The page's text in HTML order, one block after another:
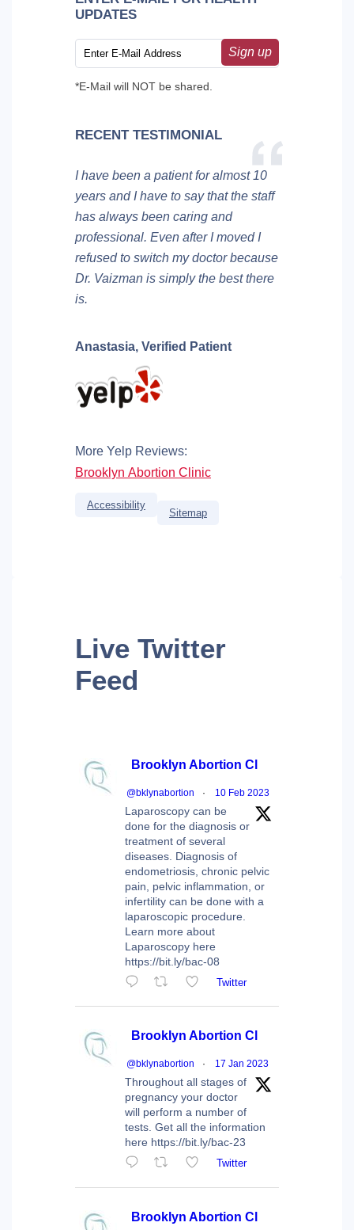
UPDATES
Sign up
*E-Mail will NOT be shared.
RECENT TESTIMONIAL
I have been a patient for almost 10
years and I have to say that the staff
has always been caring and
professional. Even after I moved I
refused to switch my doctor because
Dr. Vaizman is simply the best there
is.
Anastasia, Verified Patient
More Yelp Reviews:
Brooklyn Abortion Clinic
Accessibility
Sitemap
Live Twitter
Feed
Brooklyn Abortion Cl
@bklynabortion · 10 Feb 2023
Laparoscopy can be
done for the diagnosis or
treatment of several
diseases. Diagnosis of
endometriosis, chronic pelvic
pain, pelvic inflammation, or
infertility can be done with a
laparoscopic procedure.
Learn more about
Laparoscopy here
https://bit.ly/bac-08
Twitter
Brooklyn Abortion Cl
@bklynabortion · 17 Jan 2023
Throughout all stages of
pregnancy your doctor
will perform a number of
tests. Get all the information
here https://bit.ly/bac-23
Twitter
Brooklyn Abortion Cl